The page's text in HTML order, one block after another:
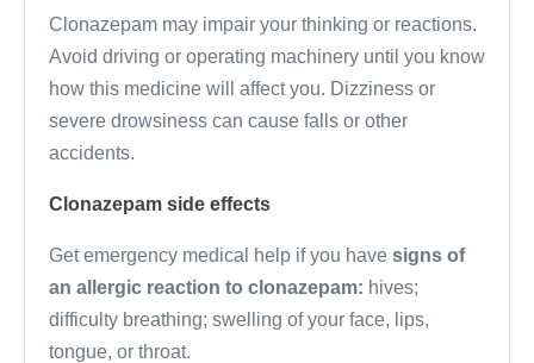
Clonazepam may impair your thinking or reactions.
Avoid driving or operating machinery until you know
how this medicine will affect you. Dizziness or
severe drowsiness can cause falls or other
accidents.
Clonazepam side effects
Get emergency medical help if you have signs of
an allergic reaction to clonazepam: hives;
difficulty breathing; swelling of your face, lips,
tongue, or throat.